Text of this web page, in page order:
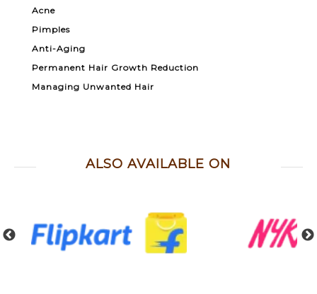
Acne
Pimples
Anti-Aging
Permanent Hair Growth Reduction
Managing Unwanted Hair
ALSO AVAILABLE ON